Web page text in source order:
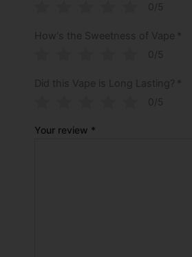
0/5
How's the Sweetness of Vape *
0/5
Did this Vape is Long Lasting? *
0/5
Your review *